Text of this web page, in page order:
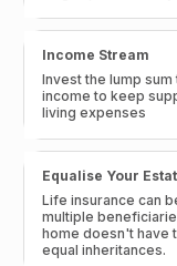
Income Stream
Invest the lump
income to keep
living expenses
Equalise Your
Life insurance can
multiple
home doesn't have
equal inheritances.